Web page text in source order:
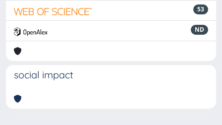
53
ND
social impact